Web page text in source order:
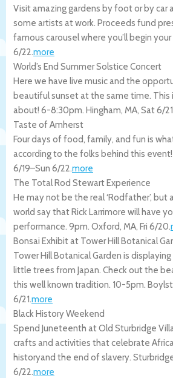
Visit amazing gardens by foot or by car
some artists at work. Proceeds fund
famous carousel where you’ll begin your
6/22.more
World’s End Summer Solstice Concert
Here we have live music and the
beautiful sunset at the same time. This
about! 6-8:30pm. Hingham, MA, Sat 6/21
Taste of Amherst
Four days of food, family, and fun is
according to the folks behind this event!
6/19–Sun 6/22.more
The Total Rod Stewart Experience
He may not be the real ‘Rodfather’, but
world say that Rick Larrimore will have
performance. 9pm. Oxford, MA, Fri 6/20.
Bonsai Exhibit at Tower Hill Botanical
Tower Hill Botanical Garden is
little trees from Japan. Check out the
this well known tradition. 10-5pm.
6/21.more
Black History Weekend
Spend Juneteenth at Old Sturbridge
crafts and activities that celebrate
historyand the end of slavery.
6/22.more